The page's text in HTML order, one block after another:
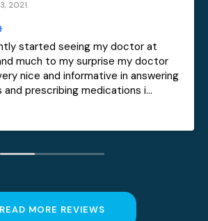
at
my doctor
in answering
i
a very
you out
Love the extra care
Sylva. He is willing
all my concerns and
READ MORE REVIEWS